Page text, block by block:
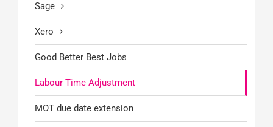
Sage
Xero
Good Better Best Jobs
Labour Time Adjustment
MOT due date extension